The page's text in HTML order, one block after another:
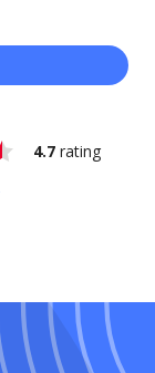
4.7 rating